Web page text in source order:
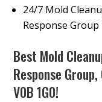
24/7 Mold
Response
Best Mold
Response
V0B 1G0!